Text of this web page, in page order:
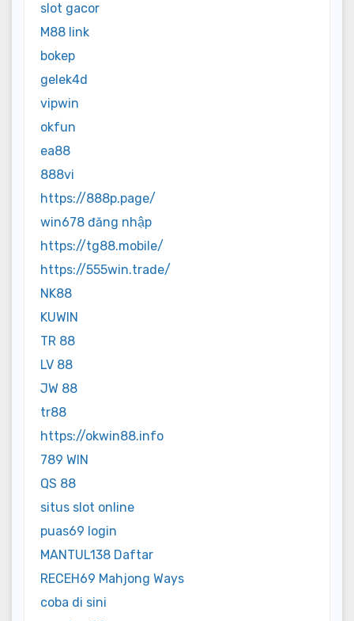
slot gacor
M88 link
bokep
gelek4d
vipwin
okfun
ea88
888vi
https://888p.page/
win678 đăng nhập
https://tg88.mobile/
https://555win.trade/
NK88
KUWIN
TR 88
LV 88
JW 88
tr88
https://okwin88.info
789 WIN
QS 88
situs slot online
puas69 login
MANTUL138 Daftar
RECEH69 Mahjong Ways
coba di sini